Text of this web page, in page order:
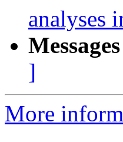
analyses
]
More